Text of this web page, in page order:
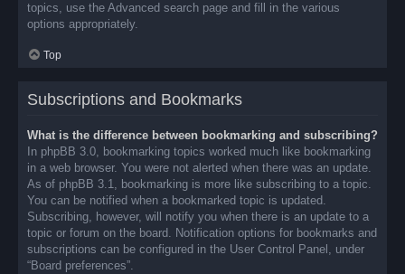
topics, use the Advanced search page and fill in the various
options appropriately.
Top
Subscriptions and Bookmarks
What is the difference between bookmarking and subscribing?
In phpBB 3.0, bookmarking topics worked much like bookmarking
in a web browser. You were not alerted when there was an update.
As of phpBB 3.1, bookmarking is more like subscribing to a topic.
You can be notified when a bookmarked topic is updated.
Subscribing, however, will notify you when there is an update to a
topic or forum on the board. Notification options for bookmarks and
subscriptions can be configured in the User Control Panel, under
“Board preferences”.